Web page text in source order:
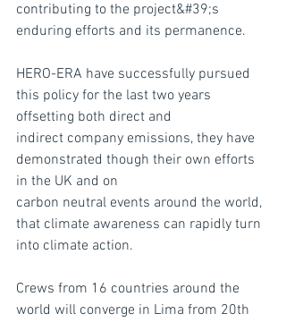
contributing to the project&#39;s
enduring efforts and its permanence.
HERO-ERA have successfully pursued
this policy for the last two years
offsetting both direct and
indirect company emissions, they have
demonstrated though their own efforts
in the UK and on
carbon neutral events around the world,
that climate awareness can rapidly turn
into climate action.
Crews from 16 countries around the
world will converge in Lima from 20th